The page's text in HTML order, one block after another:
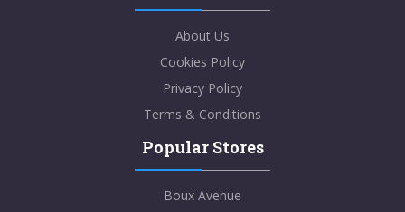
About Us
Cookies Policy
Privacy Policy
Terms & Conditions
Popular Stores
Boux Avenue